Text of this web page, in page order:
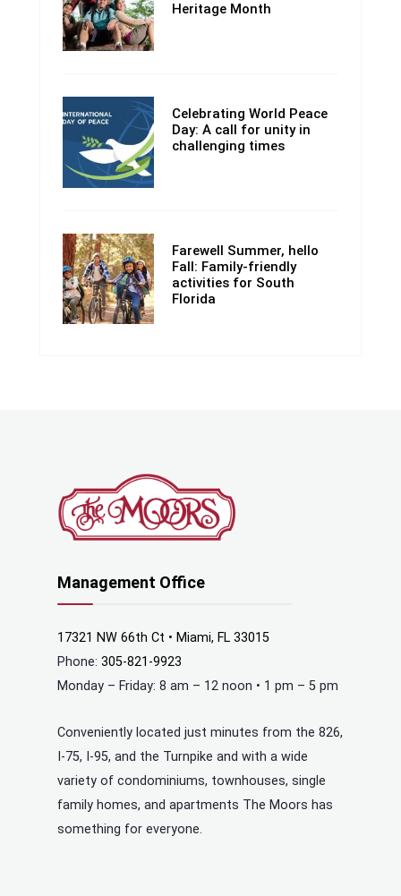
Heritage Month
Celebrating World Peace
Day: A call for unity in
challenging times
Farewell Summer, hello
Fall: Family-friendly
activities for South
Florida
Management Office
17321 NW 66th Ct • Miami, FL 33015
Phone: 305-821-9923
Monday – Friday: 8 am – 12 noon • 1 pm – 5 pm
Conveniently located just minutes from the 826,
I-75, I-95, and the Turnpike and with a wide
variety of condominiums, townhouses, single
family homes, and apartments The Moors has
something for everyone.